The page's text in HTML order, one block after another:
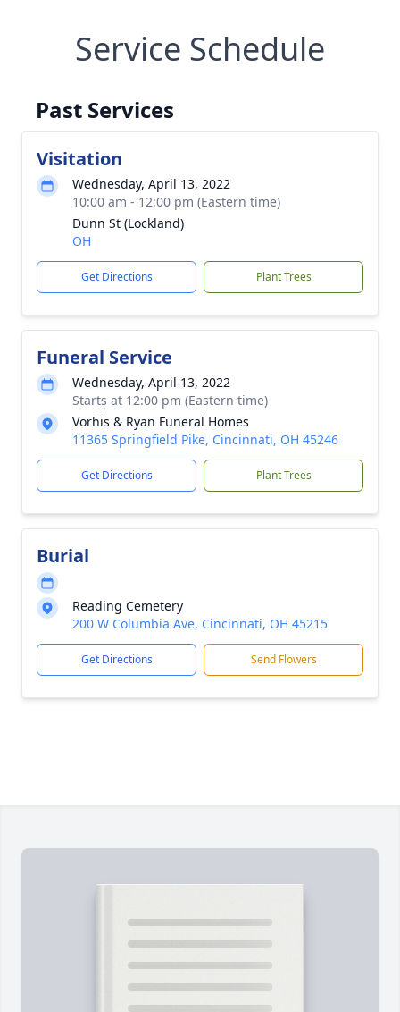
Service Schedule
Past Services
Visitation
Wednesday, April 13, 2022
10:00 am - 12:00 pm (Eastern time)
Dunn St (Lockland)
OH
Get Directions Plant Trees
Funeral Service
Wednesday, April 13, 2022
Starts at 12:00 pm (Eastern time)
Vorhis & Ryan Funeral Homes
11365 Springfield Pike, Cincinnati, OH 45246
Get Directions Plant Trees
Burial
Reading Cemetery
200 W Columbia Ave, Cincinnati, OH 45215
Get Directions Send Flowers